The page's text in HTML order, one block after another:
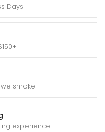
Days
smoke
experience